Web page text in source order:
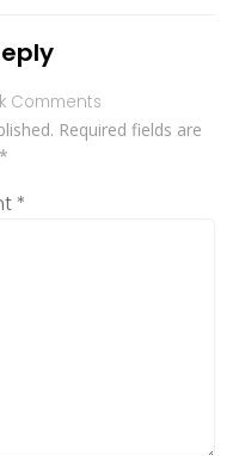
Comments
Required fields are
*
*